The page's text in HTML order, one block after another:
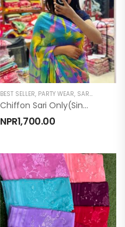
BEST SELLER, PARTY WEAR, SAREE
Chiffon Sari Only(Singapuri)
NPR1,700.00